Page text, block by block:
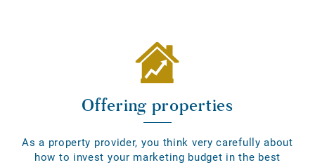
Offering properties
As a property provider, you think very carefully about
how to invest your marketing budget in the best